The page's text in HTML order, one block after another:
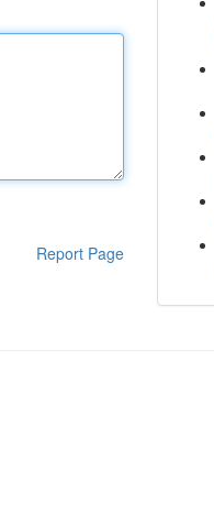
Report Page